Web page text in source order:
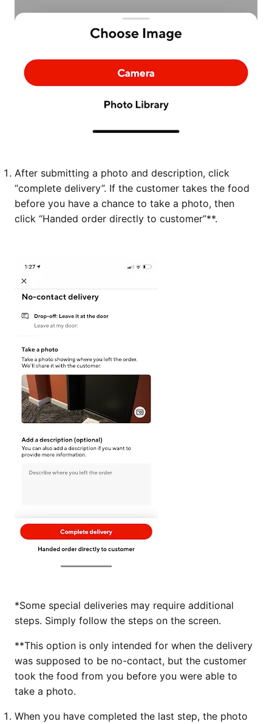
After submitting a photo and description, click
“complete delivery”. If the customer takes the food
before you have a chance to take a photo, then
click “Handed order directly to customer”**.
*Some special deliveries may require additional
steps. Simply follow the steps on the screen.
**This option is only intended for when the delivery
was supposed to be no-contact, but the customer
took the food from you before you were able to
take a photo.
When you have completed the last step, the photo